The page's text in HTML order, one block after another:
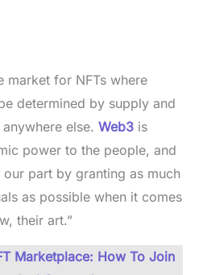
market for NFTs where
determined by supply and
else. Web3 is
power to the people, and
part by granting as much
as possible when it comes
their art.”
Marketplace: How To Join